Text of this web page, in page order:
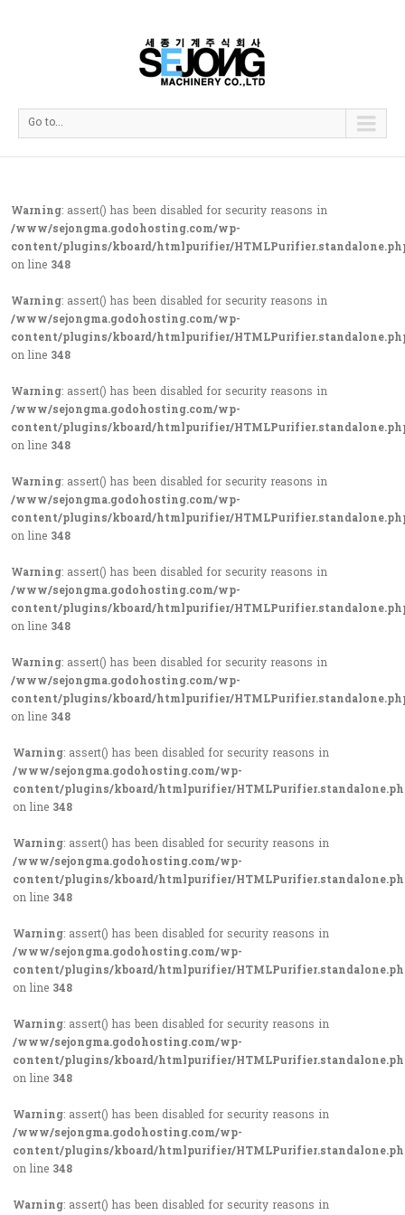
Go to...
Warning: assert() has been disabled for security reasons in
/www/sejongma.godohosting.com/wp-
content/plugins/kboard/htmlpurifier/
on line 348
Warning: assert() has been disabled for security reasons in
/www/sejongma.godohosting.com/wp-
content/plugins/kboard/htmlpurifier/
on line 348
Warning: assert() has been disabled for security reasons in
/www/sejongma.godohosting.com/wp-
content/plugins/kboard/htmlpurifier/
on line 348
Warning: assert() has been disabled for security reasons in
/www/sejongma.godohosting.com/wp-
content/plugins/kboard/htmlpurifier/
on line 348
Warning: assert() has been disabled for security reasons in
/www/sejongma.godohosting.com/wp-
content/plugins/kboard/htmlpurifier/
on line 348
Warning: assert() has been disabled for security reasons in
/www/sejongma.godohosting.com/wp-
content/plugins/kboard/htmlpurifier/
on line 348
Warning: assert() has been disabled for security reasons in
/www/sejongma.godohosting.com/wp-
content/plugins/kboard/htmlpurifier/
on line 348
Warning: assert() has been disabled for security reasons in
/www/sejongma.godohosting.com/wp-
content/plugins/kboard/htmlpurifier/
on line 348
Warning: assert() has been disabled for security reasons in
/www/sejongma.godohosting.com/wp-
content/plugins/kboard/htmlpurifier/
on line 348
Warning: assert() has been disabled for security reasons in
/www/sejongma.godohosting.com/wp-
content/plugins/kboard/htmlpurifier/
on line 348
Warning: assert() has been disabled for security reasons in
/www/sejongma.godohosting.com/wp-
content/plugins/kboard/htmlpurifier/
on line 348
Warning: assert() has been disabled for security reasons in